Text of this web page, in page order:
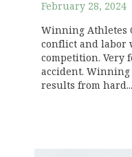
February 28, 2024
Winning Athletes
conflict and labor
competition. Very
accident.
results from hard...